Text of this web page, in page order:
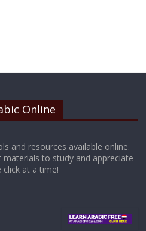
Online
and resources available online.
to study and appreciate
click at a time!